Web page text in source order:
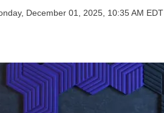
December 01, 2025, 10:35 AM EDT